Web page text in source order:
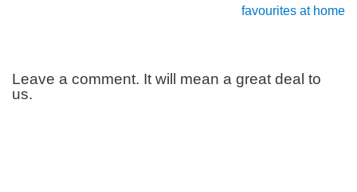
favourites at home
Leave a comment. It will mean a great deal to
us.